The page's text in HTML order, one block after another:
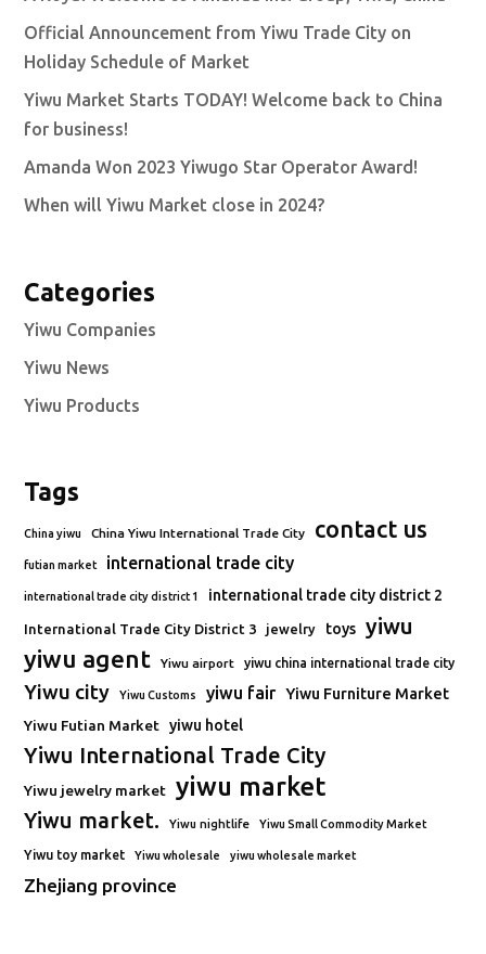
Official Announcement from Yiwu Trade City on
Holiday Schedule of Market
Yiwu Market Starts TODAY! Welcome back to China
for business!
Amanda Won 2023 Yiwugo Star Operator Award!
When will Yiwu Market close in 2024?
Categories
Yiwu Companies
Yiwu News
Yiwu Products
Tags
China yiwu China Yiwu International Trade City contact us
futian market international trade city
international trade city district 1 international trade city district 2
International Trade City District 3 jewelry toys yiwu
yiwu agent Yiwu airport yiwu china international trade city
Yiwu city Yiwu Customs yiwu fair Yiwu Furniture Market
Yiwu Futian Market yiwu hotel
Yiwu International Trade City
Yiwu jewelry market yiwu market
Yiwu market. Yiwu nightlife Yiwu Small Commodity Market
Yiwu toy market Yiwu wholesale yiwu wholesale market
Zhejiang province